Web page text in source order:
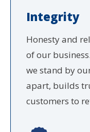
Integrity
Honesty and
of our
we stand by
apart, builds
customers to